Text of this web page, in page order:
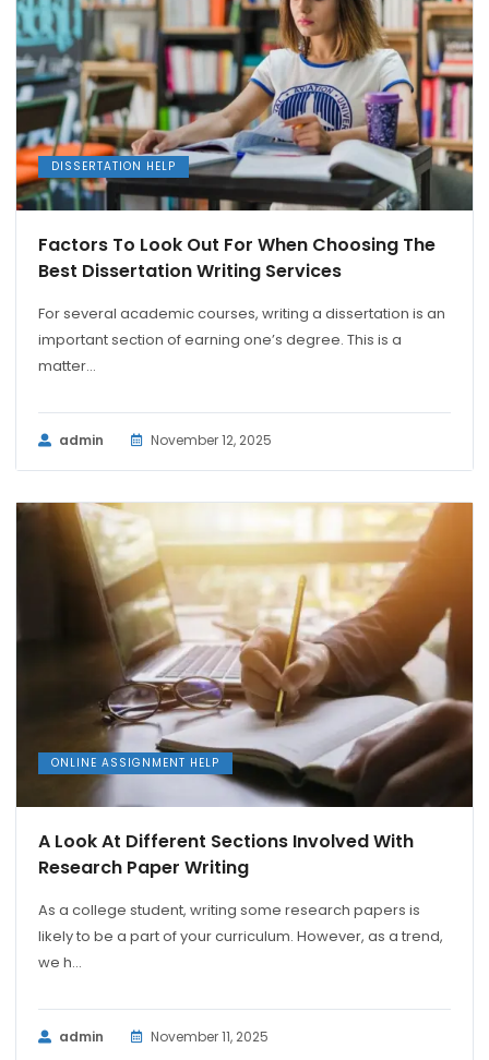
DISSERTATION HELP
Factors To Look Out For When Choosing The
Best Dissertation Writing Services
For several academic courses, writing a dissertation is an
important section of earning one’s degree. This is a
matter...
admin November 12, 2025
ONLINE ASSIGNMENT HELP
A Look At Different Sections Involved With
Research Paper Writing
As a college student, writing some research papers is
likely to be a part of your curriculum. However, as a trend,
we h...
admin November 11, 2025